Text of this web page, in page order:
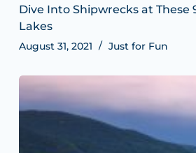
Dive Into Shipwrecks at These
Lakes
August 31, 2021 Just for Fun